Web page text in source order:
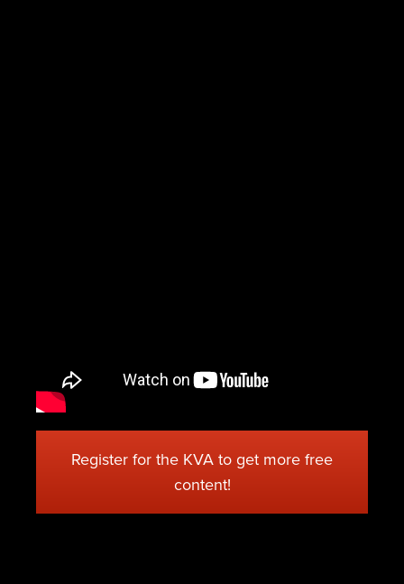
Register for the KVA to get more free
content!